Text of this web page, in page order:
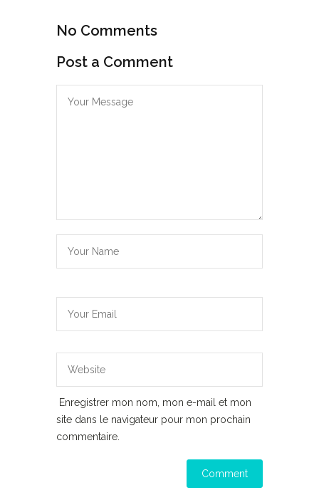
No Comments
Post a Comment
Enregistrer mon nom, mon e-mail et mon
site dans le navigateur pour mon prochain
commentaire.